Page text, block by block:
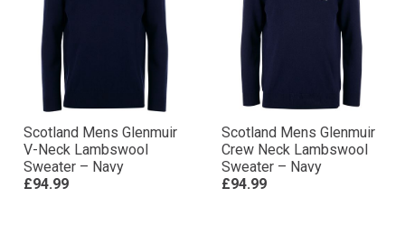
Scotland Mens Glenmuir
V-Neck Lambswool
Sweater – Navy
£94.99
Scotland Mens Glenmuir
Crew Neck Lambswool
Sweater – Navy
£94.99